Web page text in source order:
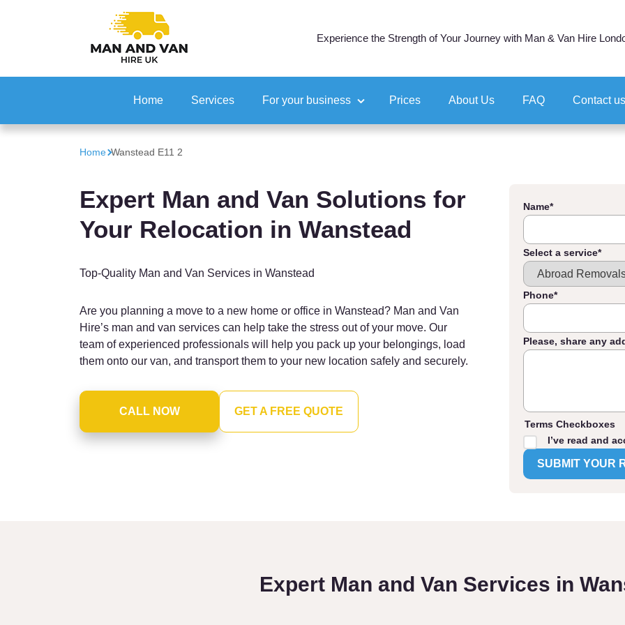
Experience the Strength of Your Journey with Man & Van Hire
Home Services For your business Prices About Us FAQ Contact us
Home Wanstead E11 2
Expert Man and Van Solutions for
Your Relocation in Wanstead
Top-Quality Man and Van Services in Wanstead
Are you planning a move to a new home or office in Wanstead? Man and Van
Hire’s man and van services can help take the stress out of your move. Our
team of experienced professionals will help you pack up your belongings, load
them onto our van, and transport them to your new location safely and securely.
CALL NOW GET A FREE QUOTE
Name*
Select a service*
Phone*
Please, share any
Terms Checkboxes
I’ve read and
Expert Man and Van Services in